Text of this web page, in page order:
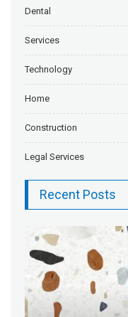
Dental
Services
Technology
Home
Construction
Legal Services
Recent Posts